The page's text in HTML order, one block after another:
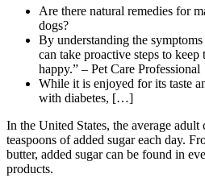
Are there natural remedies for
dogs?
By understanding the
can take proactive steps to
happy.” – Pet Care Professional
While it is enjoyed for its taste
with diabetes, […]
In the United States, the average adult
teaspoons of added sugar each day.
butter, added sugar can be found in
products.